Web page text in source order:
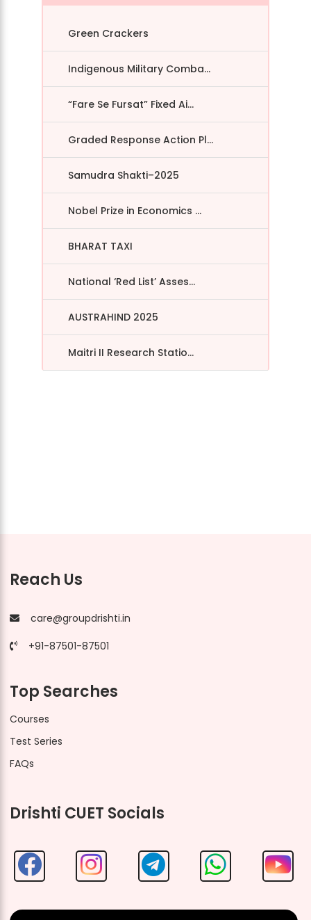
Green Crackers
Indigenous Military Comba...
“Fare Se Fursat” Fixed Ai...
Graded Response Action Pl...
Samudra Shakti–2025
Nobel Prize in Economics ...
BHARAT TAXI
National ‘Red List’ Asses...
AUSTRAHIND 2025
Maitri II Research Statio...
Reach Us
care@groupdrishti.in
+91-87501-87501
Top Searches
Courses
Test Series
FAQs
Drishti CUET Socials